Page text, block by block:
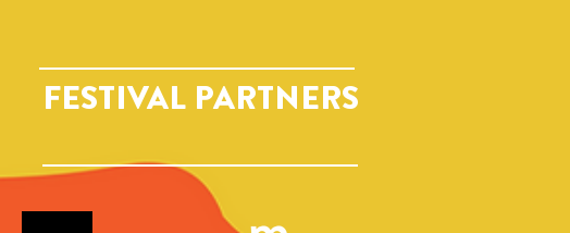
FESTIVAL PARTNERS